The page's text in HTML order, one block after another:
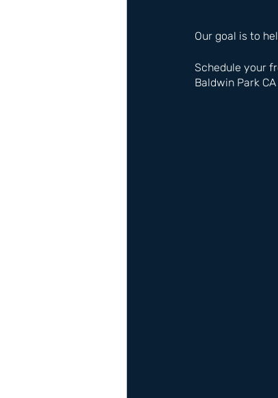
Our goal is to
Schedule your
Baldwin Park CA